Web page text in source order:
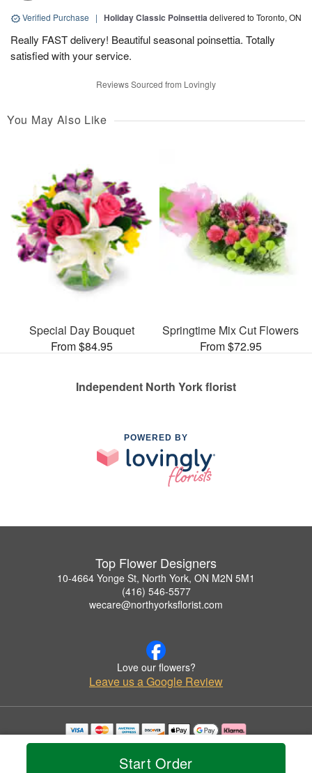
Start Order
Verified Purchase | Holiday Classic Poinsettiadelivered to Toronto, ON
Really FAST delivery! Beautiful seasonal poinsettia. Totally
satisfied with your service.
Reviews Sourced from Lovingly
You May Also Like
Special Day Bouquet
From $84.95
Springtime Mix Cut Flowers
From $72.95
Independent North York florist
POWERED BY
Top Flower Designers
10-4664 Yonge St, North York, ON M2N 5M1
(416) 546-5577
wecare@northyorksflorist.com
Love our flowers?
Leave us a Google Review
Copyrighted images herein are used with permission by Top Flower Designers.
© 2026 All Rights Reserved.
Privacy Policy Accessibility Statement